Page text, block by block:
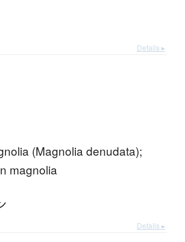
Details ▸
(Magnolia denudata);
magnolia
Details ▸